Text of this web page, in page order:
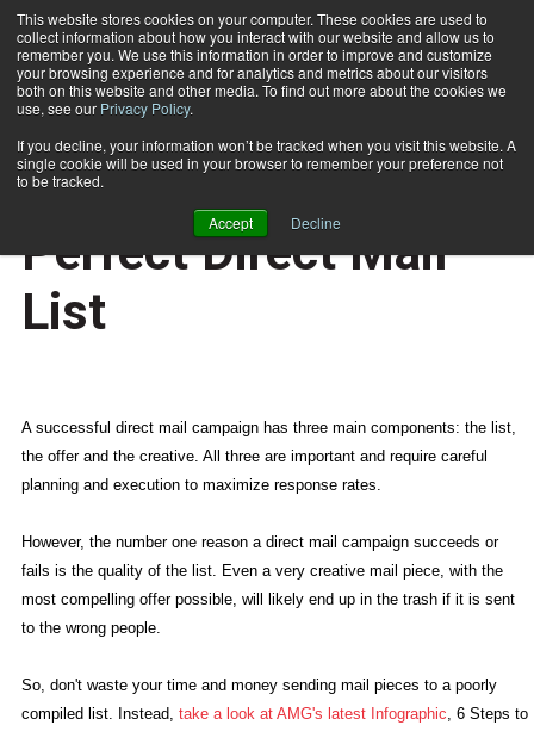
This website stores cookies on your computer. These cookies are used to
collect information about how you interact with our website and allow us to
remember you. We use this information in order to improve and customize
your browsing experience and for analytics and metrics about our visitors
both on this website and other media. To find out more about the cookies we
use, see our Privacy Policy.
If you decline, your information won’t be tracked when you visit this website. A
single cookie will be used in your browser to remember your preference not
to be tracked.
Accept Decline
Subscribe
Home 6 Steps to Building the Perfect Direct Mail List
NEWS
6 Steps to Building the
Perfect Direct Mail
List
A successful direct mail campaign has three main components: the list,
the offer and the creative. All three are important and require careful
planning and execution to maximize response rates.
However, the number one reason a direct mail campaign succeeds or
fails is the quality of the list. Even a very creative mail piece, with the
most compelling offer possible, will likely end up in the trash if it is sent
to the wrong people.
So, don't waste your time and money sending mail pieces to a poorly
compiled list. Instead, take a look at AMG's latest Infographic , 6 Steps to